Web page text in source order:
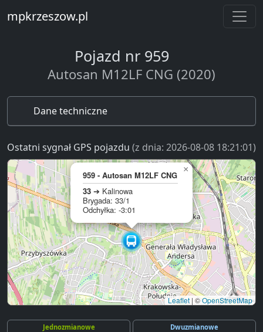
mpkrzeszow.pl
Pojazd nr 959
Autosan M12LF CNG (2020)
Dane techniczne
Ostatni sygnał GPS pojazdu (z dnia: 2026-08-08 18:21:01)
959 - Autosan M12LF CNG
33 ➔ Kalinowa
Brygada: 33/1
Odchyłka: -3:01
×
Leaflet | ©OpenStreetMap
Jednozmianowe Dwuzmianowe